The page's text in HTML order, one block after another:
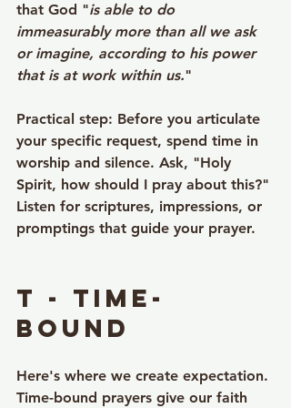
that God "is able to do
immeasurably more than all we ask
or imagine, according to his power
that is at work within us."
Practical step: Before you articulate
your specific request, spend time in
worship and silence. Ask, "Holy
Spirit, how should I pray about this?"
Listen for scriptures, impressions, or
promptings that guide your prayer.
T - Time-
bound
Here's where we create expectation.
Time-bound prayers give our faith